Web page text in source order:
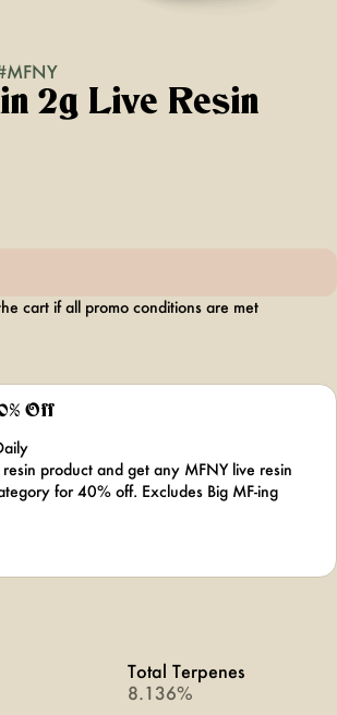
MFNY
2g Live Resin
cart if all promo conditions are met
Off
product and get any MFNY live resin
for 40% off. Excludes Big MF-ing
Total Terpenes
8.136%